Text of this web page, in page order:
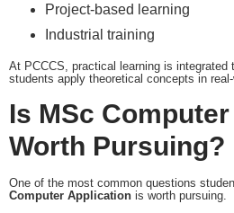
Project-based learning
Industrial training
At PCCCS, practical learning is integrated
students apply theoretical concepts in real-
Is MSc
Worth Pursuing?
One of the most common questions
Computer Application is worth pursuing.